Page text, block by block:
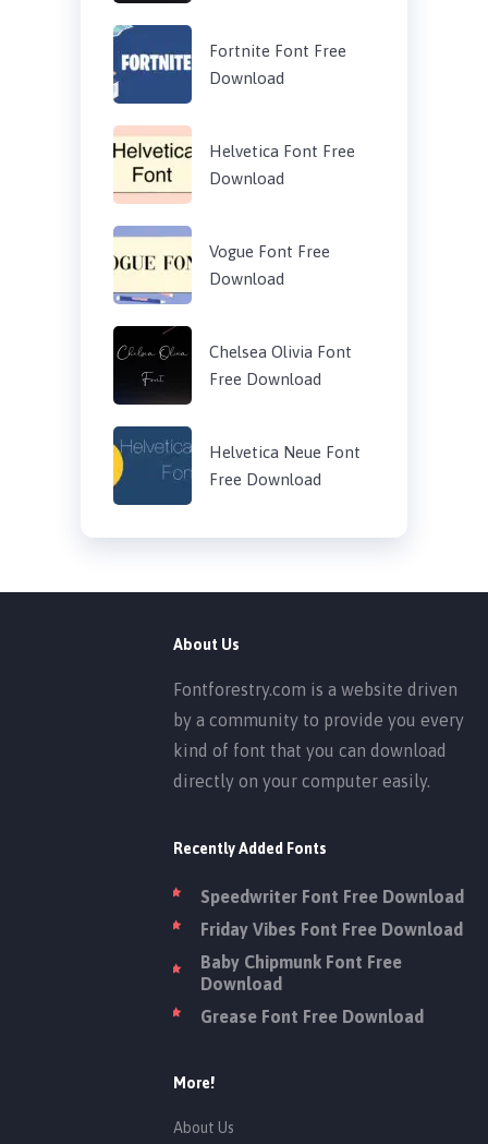
Fortnite Font Free
Download
Helvetica Font Free
Download
Vogue Font Free
Download
Chelsea Olivia Font
Free Download
Helvetica Neue Font
Free Download
About Us
Fontforestry.com is a website driven
by a community to provide you every
kind of font that you can download
directly on your computer easily.
Recently Added Fonts
Speedwriter Font Free Download
Friday Vibes Font Free Download
Baby Chipmunk Font Free
Download
Grease Font Free Download
More!
About Us